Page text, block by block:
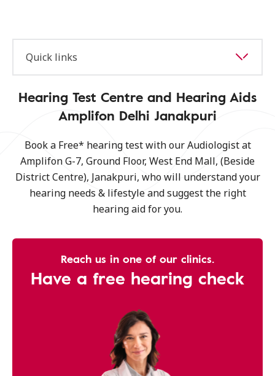
Quick links
Hearing Test Centre and Hearing Aids
Amplifon Delhi Janakpuri
Book a Free* hearing test with our Audiologist at
Amplifon G-7, Ground Floor, West End Mall, (Beside
District Centre), Janakpuri, who will understand your
hearing needs & lifestyle and suggest the right
hearing aid for you.
Reach us in one of our clinics.
Have a free hearing check